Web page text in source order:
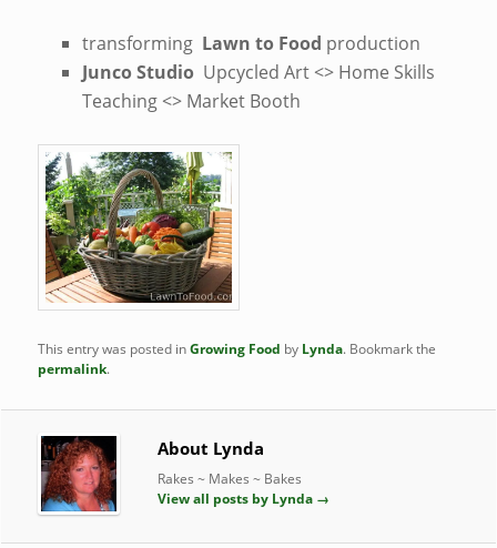
transforming Lawn to Food production
Junco Studio Upcycled Art <> Home Skills
Teaching <> Market Booth
This entry was posted inGrowing Food by Lynda. Bookmark the
permalink.
About Lynda
Rakes ~ Makes ~ Bakes
View all posts by Lynda →